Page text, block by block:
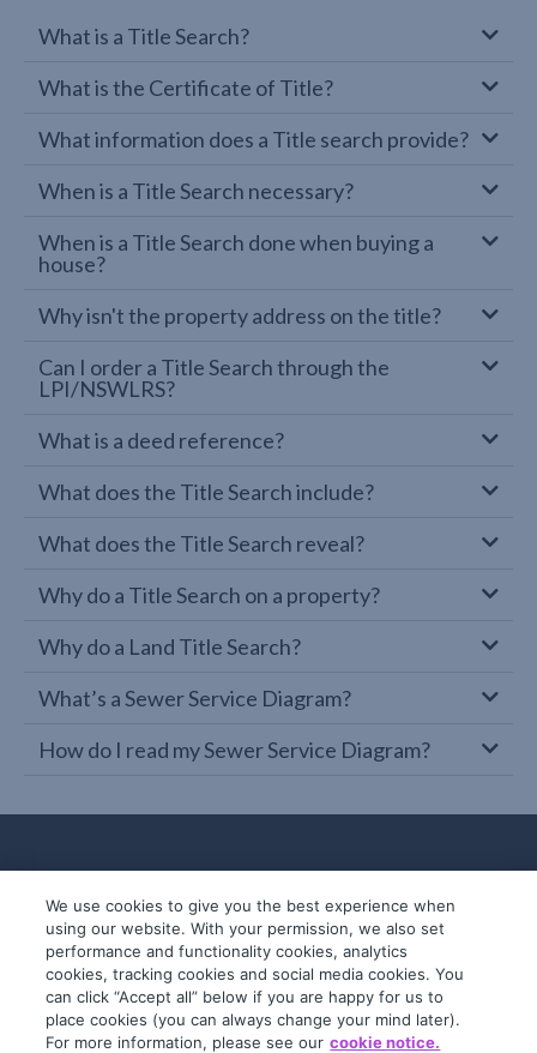
What is a Title Search?
What is the Certificate of Title?
What information does a Title search provide?
When is a Title Search necessary?
When is a Title Search done when buying a
house?
Why isn't the property address on the title?
Can I order a Title Search through the
LPI/NSWLRS?
What is a deed reference?
What does the Title Search include?
What does the Title Search reveal?
Why do a Title Search on a property?
Why do a Land Title Search?
What’s a Sewer Service Diagram?
How do I read my Sewer Service Diagram?
© 2019-2026 InfoTrack. All rights reserved.
ABN 36 092 724 251
We use cookies to give you the best experience when
using our website. With your permission, we also set
performance and functionality cookies, analytics
cookies, tracking cookies and social media cookies. You
can click “Accept all” below if you are happy for us to
place cookies (you can always change your mind later).
For more information, please see our cookie notice.